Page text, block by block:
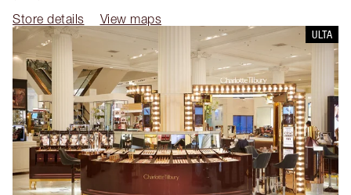
Store details
View maps
ULTA